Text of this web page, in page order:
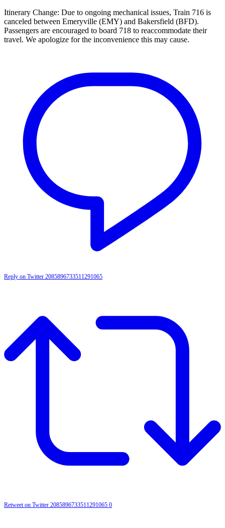
Itinerary Change: Due to ongoing mechanical issues, Train 716 is
canceled between Emeryville (EMY) and Bakersfield (BFD).
Passengers are encouraged to board 718 to reaccommodate their
travel. We apologize for the inconvenience this may cause.
Reply on Twitter 2085896733511291065
Retweet on Twitter 2085896733511291065 0